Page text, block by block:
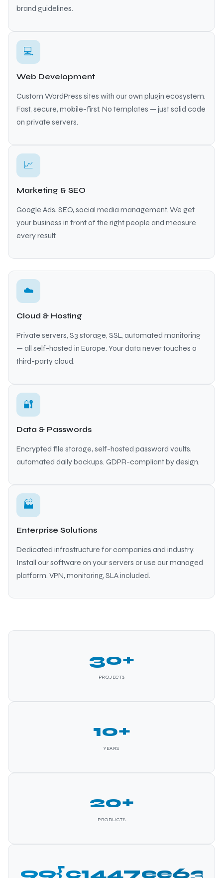
brand guidelines.
💻
Web Development
Custom WordPress sites with our own plugin ecosystem.
Fast, secure, mobile-first. No templates — just solid code
on private servers.
📈
Marketing & SEO
Google Ads, SEO, social media management. We get
your business in front of the right people and measure
every result.
☁️
Cloud & Hosting
Private servers, S3 storage, SSL, automated monitoring
— all self-hosted in Europe. Your data never touches a
third-party cloud.
🔐
Data & Passwords
Encrypted file storage, self-hosted password vaults,
automated daily backups. GDPR-compliant by design.
🏭
Enterprise Solutions
Dedicated infrastructure for companies and industry.
Install our software on your servers or use our managed
platform. VPN, monitoring, SLA included.
30+
PROJECTS
10+
YEARS
20+
PRODUCTS